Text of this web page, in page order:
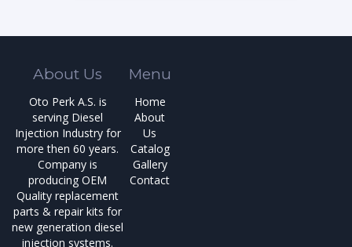
About Us
Oto Perk A.S. is
serving Diesel
Injection Industry for
more then 60 years.
Company is
producing OEM
Quality replacement
parts & repair kits for
new generation diesel
injection systems.
Menu
Home
About
Us
Catalog
Gallery
Contact